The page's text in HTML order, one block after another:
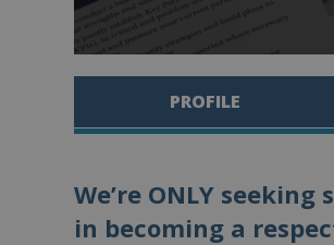
PROFILE
We’re ONLY
in becoming a